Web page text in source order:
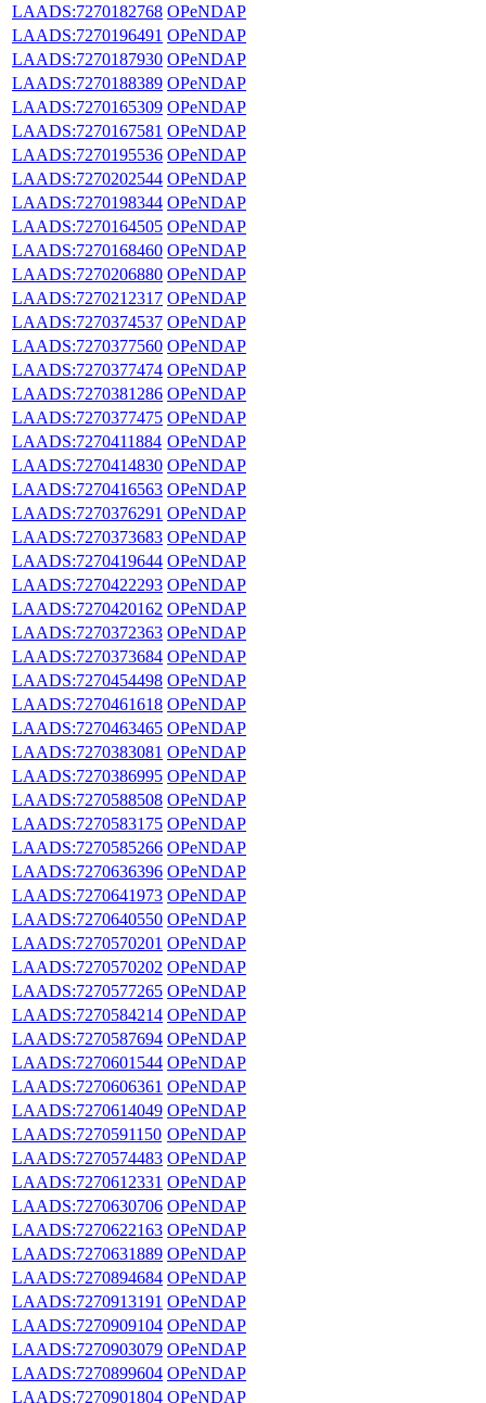
LAADS:7270182768 OPeNDAP
LAADS:7270196491 OPeNDAP
LAADS:7270187930 OPeNDAP
LAADS:7270188389 OPeNDAP
LAADS:7270165309 OPeNDAP
LAADS:7270167581 OPeNDAP
LAADS:7270195536 OPeNDAP
LAADS:7270202544 OPeNDAP
LAADS:7270198344 OPeNDAP
LAADS:7270164505 OPeNDAP
LAADS:7270168460 OPeNDAP
LAADS:7270206880 OPeNDAP
LAADS:7270212317 OPeNDAP
LAADS:7270374537 OPeNDAP
LAADS:7270377560 OPeNDAP
LAADS:7270377474 OPeNDAP
LAADS:7270381286 OPeNDAP
LAADS:7270377475 OPeNDAP
LAADS:7270411884 OPeNDAP
LAADS:7270414830 OPeNDAP
LAADS:7270416563 OPeNDAP
LAADS:7270376291 OPeNDAP
LAADS:7270373683 OPeNDAP
LAADS:7270419644 OPeNDAP
LAADS:7270422293 OPeNDAP
LAADS:7270420162 OPeNDAP
LAADS:7270372363 OPeNDAP
LAADS:7270373684 OPeNDAP
LAADS:7270454498 OPeNDAP
LAADS:7270461618 OPeNDAP
LAADS:7270463465 OPeNDAP
LAADS:7270383081 OPeNDAP
LAADS:7270386995 OPeNDAP
LAADS:7270588508 OPeNDAP
LAADS:7270583175 OPeNDAP
LAADS:7270585266 OPeNDAP
LAADS:7270636396 OPeNDAP
LAADS:7270641973 OPeNDAP
LAADS:7270640550 OPeNDAP
LAADS:7270570201 OPeNDAP
LAADS:7270570202 OPeNDAP
LAADS:7270577265 OPeNDAP
LAADS:7270584214 OPeNDAP
LAADS:7270587694 OPeNDAP
LAADS:7270601544 OPeNDAP
LAADS:7270606361 OPeNDAP
LAADS:7270614049 OPeNDAP
LAADS:7270591150 OPeNDAP
LAADS:7270574483 OPeNDAP
LAADS:7270612331 OPeNDAP
LAADS:7270630706 OPeNDAP
LAADS:7270622163 OPeNDAP
LAADS:7270631889 OPeNDAP
LAADS:7270894684 OPeNDAP
LAADS:7270913191 OPeNDAP
LAADS:7270909104 OPeNDAP
LAADS:7270903079 OPeNDAP
LAADS:7270899604 OPeNDAP
LAADS:7270901804 OPeNDAP